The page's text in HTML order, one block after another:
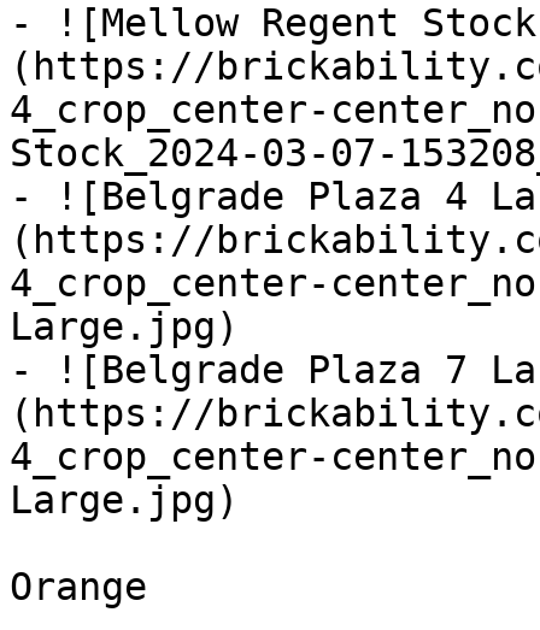
- ![Mellow Regent
(https://
4_crop_center-
Stock_2024-03-07-
- ![Belgrade Plaza 4
(https://
4_crop_center-
Large.jpg)
- ![Belgrade Plaza 7
(https://
4_crop_center-
Large.jpg)
Orange